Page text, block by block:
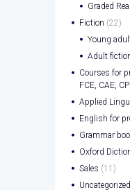
Graded
Fiction (22)
Young
Adult
Courses for
FCE, CAE,
Applied
English for
Grammar
Oxford
Sales (11)
Uncategorized